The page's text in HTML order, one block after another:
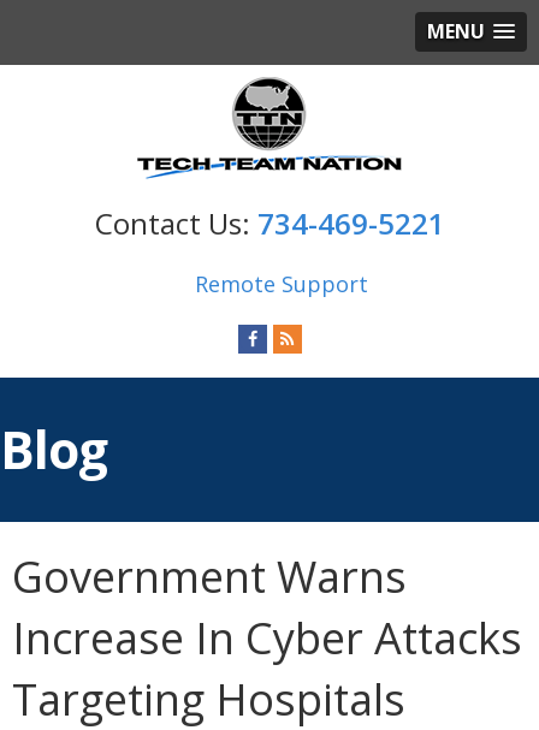
MENU
734-469-5221
Remote Support
Blog
Government Warns
Increase In Cyber Attacks
Targeting Hospitals